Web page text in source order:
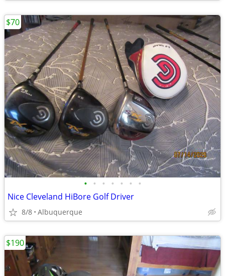
• • • • • • •
Nice Cleveland HiBore Golf Driver
8/8 Albuquerque
$70
$190